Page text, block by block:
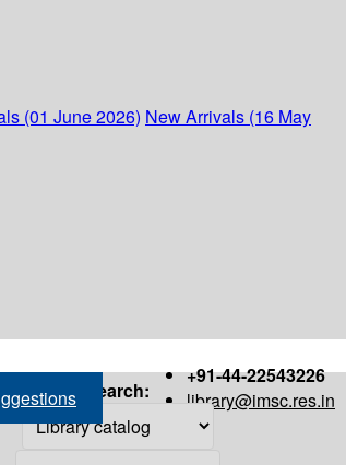
(01 June 2026) New Arrivals (16 May
+91-44-22543226
library@imsc.res.in
Search: